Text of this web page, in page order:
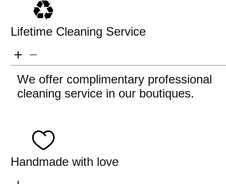
Lifetime Cleaning Service
We offer complimentary professional
cleaning service in our boutiques.
Handmade with love